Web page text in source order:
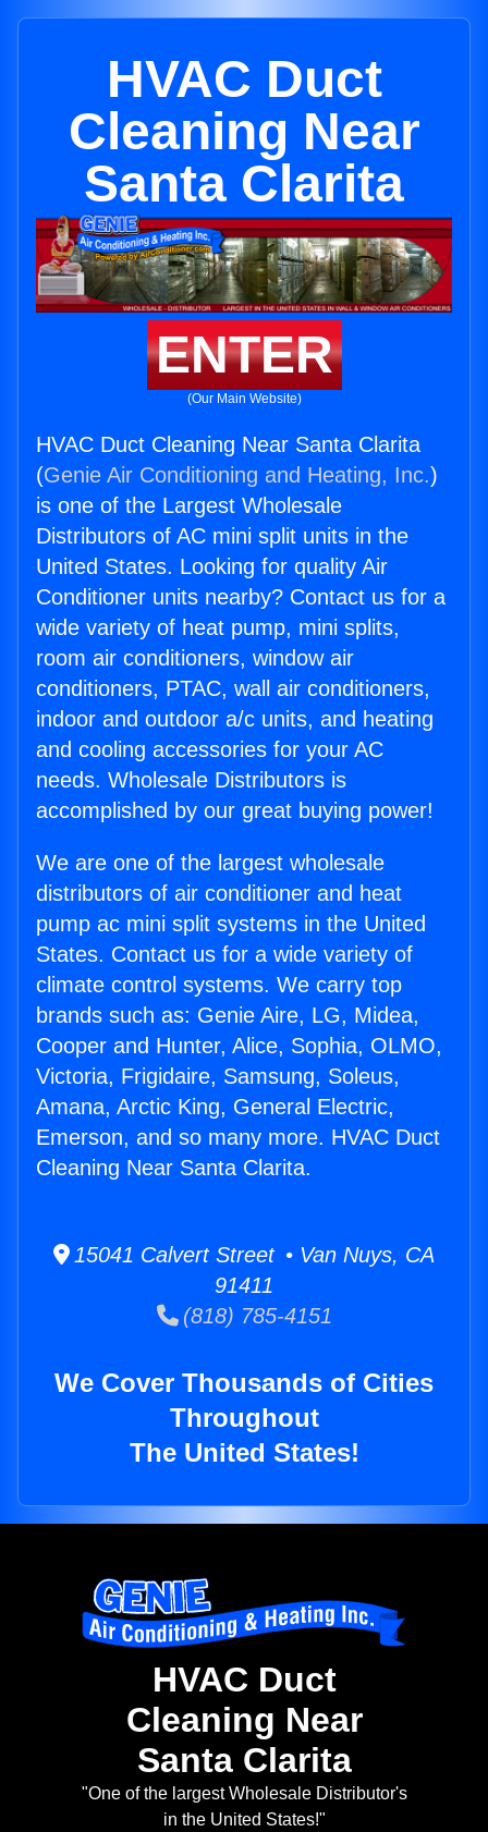
HVAC Duct
Cleaning Near
Santa Clarita
ENTER
(Our Main Website)
HVAC Duct Cleaning Near Santa Clarita
(Genie Air Conditioning and Heating, Inc.)
is one of the Largest Wholesale
Distributors of AC mini split units in the
United States. Looking for quality Air
Conditioner units nearby? Contact us for a
wide variety of heat pump, mini splits,
room air conditioners, window air
conditioners, PTAC, wall air conditioners,
indoor and outdoor a/c units, and heating
and cooling accessories for your AC
needs. Wholesale Distributors is
accomplished by our great buying power!
We are one of the largest wholesale
distributors of air conditioner and heat
pump ac mini split systems in the United
States. Contact us for a wide variety of
climate control systems. We carry top
brands such as: Genie Aire, LG, Midea,
Cooper and Hunter, Alice, Sophia, OLMO,
Victoria, Frigidaire, Samsung, Soleus,
Amana, Arctic King, General Electric,
Emerson, and so many more. HVAC Duct
Cleaning Near Santa Clarita.
15041 Calvert Street • Van Nuys, CA
91411
(818) 785-4151
We Cover Thousands of Cities
Throughout
The United States!
HVAC Duct
Cleaning Near
Santa Clarita
"One of the largest Wholesale Distributor's
in the United States!"